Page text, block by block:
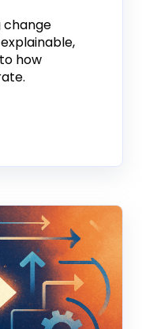
change
how